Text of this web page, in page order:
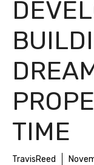
TIME
TravisReed